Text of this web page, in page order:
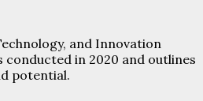
and Innovation
conducted in 2020 and outlines
potential.